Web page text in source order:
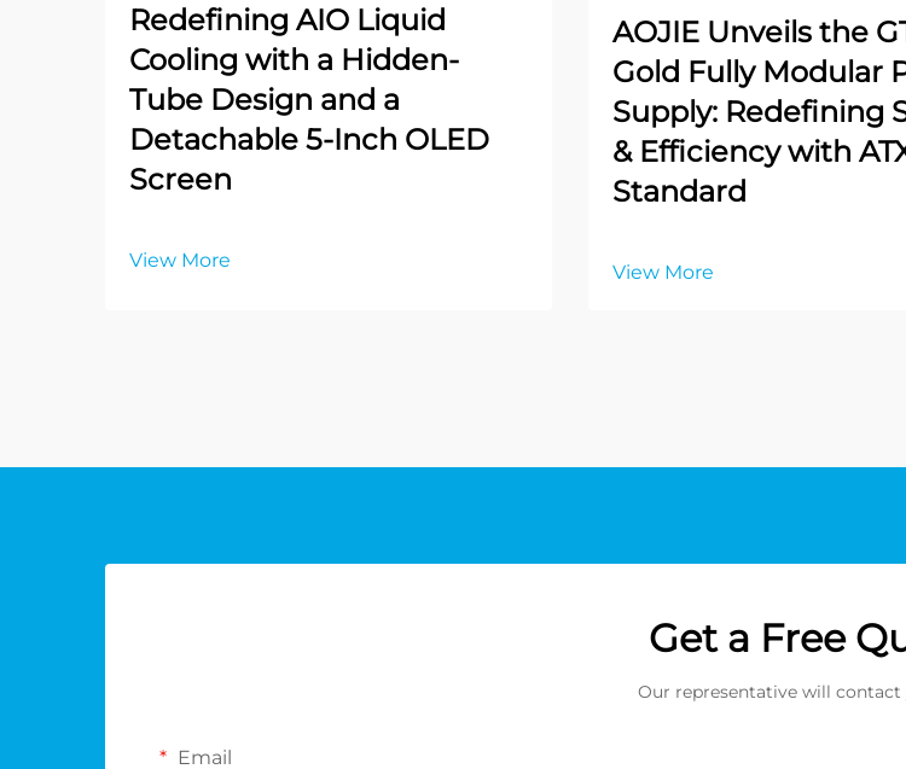
Redefining AIO Liquid
Cooling with a Hidden-
Tube Design and a
Detachable 5-Inch OLED
Screen
View More
AOJIE Unveils the
Gold Fully Modular
Supply: Redefining
& Efficiency with
Standard
View More
Get a Free
Our representative will contact
Email